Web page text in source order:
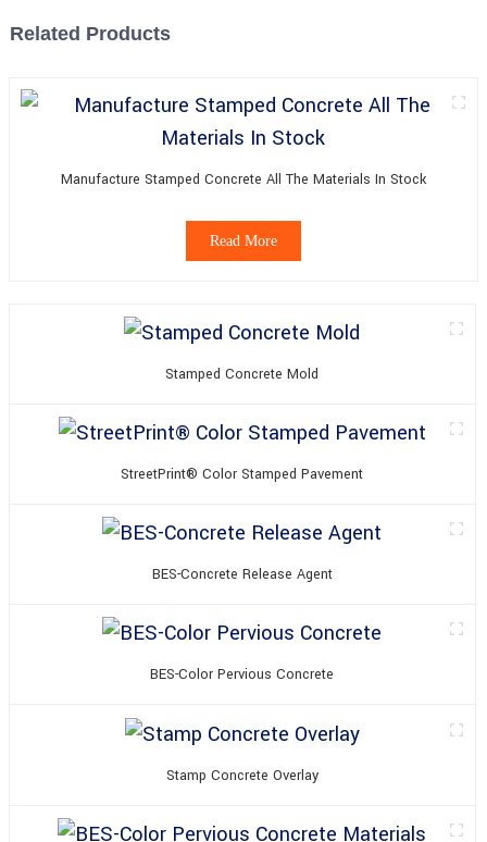
Related Products
Manufacture Stamped Concrete All The Materials In Stock
Read More
Stamped Concrete Mold
StreetPrint® Color Stamped Pavement
BES-Concrete Release Agent
BES-Color Pervious Concrete
Stamp Concrete Overlay